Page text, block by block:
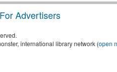
For Advertisers
international library network (open